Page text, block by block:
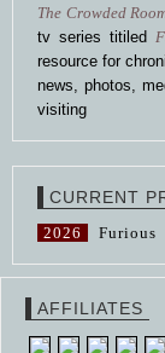
The Crowded
tv series titiled
resource for
news, photos,
visiting
CURRENT
2026 Furious
AFFILIATES